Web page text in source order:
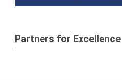
Partners for Excellence